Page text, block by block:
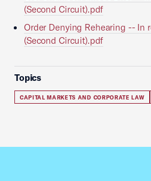
(Second Circuit).pdf
Order Denying Rehearing -- In
(Second Circuit).pdf
Topics
CAPITAL MARKETS AND CORPORATE LAW